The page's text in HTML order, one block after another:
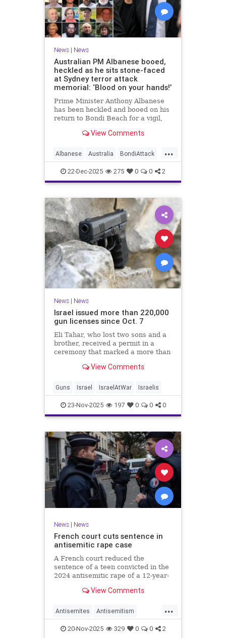
News| News
Australian PM Albanese booed,
heckled as he sits stone-faced
at Sydney terror attack
memorial: ‘Blood on your hands!’
Prime Minister Anthony Albanese
has been heckled and booed on his
return to Bondi Beach for a vigil,
brief visit on Monday morning.
View Comments
...
Albanese Australia BondiAttack
BondiMassacre Jewish
22-Dec-2025 275 0 0 2
News| News
Israel issued more than 220,000
gun licenses since Oct. 7
Eli Tahar, who lost two sons and a
brother, received a permit in a
ceremony that marked a more than
View Comments
Guns Israel IsraelAtWar Israelis
23-Nov-2025 197 0 0 0
News| News
French court cuts sentence in
antisemitic rape case
A French court reduced the
sentence of a teen convicted in the
2024 antisemitic rape of a 12-year-
needs, sparking renewed outrage.
View Comments
...
Antisemites Antisemitism
Europe France Jewish
20-Nov-2025 329 0 0 2